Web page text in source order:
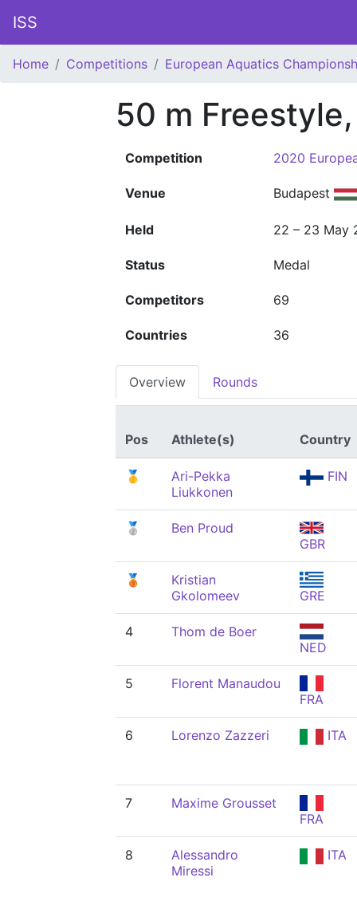
ISS
Home Competitions European Aquatics
50 m
Competition 2020
Venue Budapest
Held 22 – 23 May
Status Medal
Competitors 69
Countries 36
Overview Rounds
Pos Athlete(s) Country
🥇
Ari-Pekka
Liukkonen
FIN
🥈
Ben Proud
GBR
🥉
Kristian
Gkolomeev
GRE
4
Thom de Boer
NED
5
Florent Manaudou
FRA
6 Lorenzo Zazzeri ITA
7
Maxime Grousset
FRA
8
Alessandro
Miressi
ITA